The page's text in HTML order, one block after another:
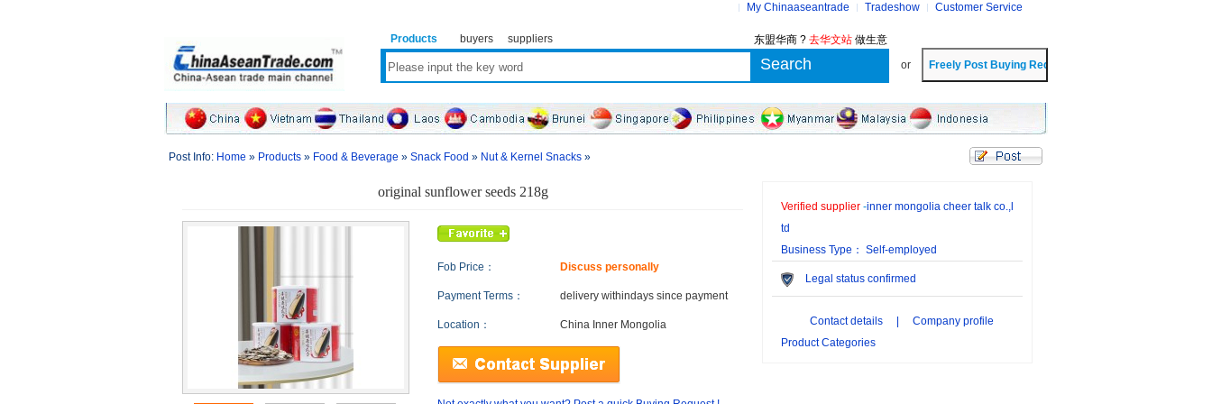
My Chinaaseantrade Tradeshow Customer Service
Products buyers suppliers 东盟华商 ? 去华文站 做生意
or
Post Info: Home » Products » Food & Beverage » Snack Food » Nut & Kernel Snacks »
original sunflower seeds 218g
Fob Price： Discuss personally
Payment Terms： delivery withindays since payment
Location： China Inner Mongolia
Verified supplier -inner mongolia cheer talk co.,l
td
Business Type： Self-employed
Legal status confirmed
Contact details
Company profile
Product Categories